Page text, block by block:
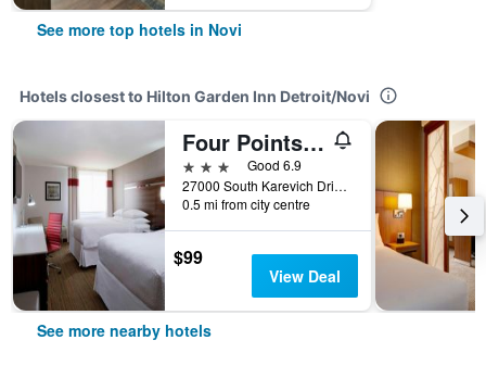
See more top hotels in Novi
Hotels closest to Hilton Garden Inn Detroit/Novi
Four Points by Sheraton Detroit Novi
3 stars
Good 6.9
27000 South Karevich Drive, Novi, MI, United States
0.5 mi from city centre
$99
View Deal
See more nearby hotels